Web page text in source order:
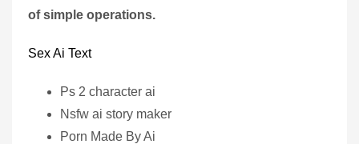
of simple operations.
Sex Ai Text
Ps 2 character ai
Nsfw ai story maker
Porn Made By Ai